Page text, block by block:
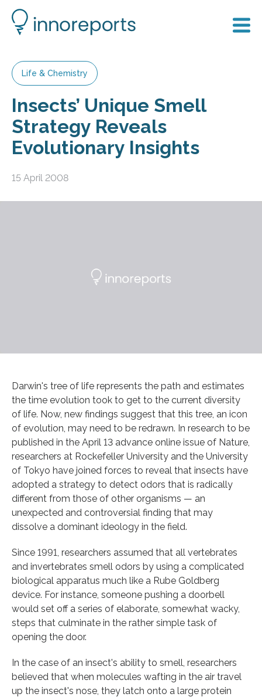
Life & Chemistry
Insects’ Unique Smell
Strategy Reveals
Evolutionary Insights
15 April 2008
Darwin's tree of life represents the path and estimates
the time evolution took to get to the current diversity
of life. Now, new findings suggest that this tree, an icon
of evolution, may need to be redrawn. In research to be
published in the April 13 advance online issue of Nature,
researchers at Rockefeller University and the University
of Tokyo have joined forces to reveal that insects have
adopted a strategy to detect odors that is radically
different from those of other organisms — an
unexpected and controversial finding that may
dissolve a dominant ideology in the field.
Since 1991, researchers assumed that all vertebrates
and invertebrates smell odors by using a complicated
biological apparatus much like a Rube Goldberg
device. For instance, someone pushing a doorbell
would set off a series of elaborate, somewhat wacky,
steps that culminate in the rather simple task of
opening the door.
In the case of an insect's ability to smell, researchers
believed that when molecules wafting in the air travel
up the insect's nose, they latch onto a large protein